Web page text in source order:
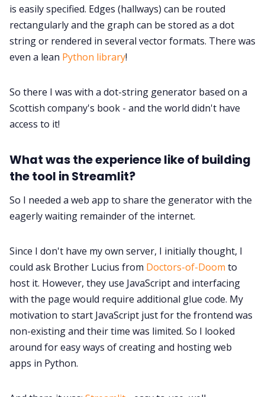
is easily specified. Edges (hallways) can be routed
rectangularly and the graph can be stored as a dot
string or rendered in several vector formats. There was
even a lean Python library!
So there I was with a dot-string generator based on a
Scottish company's book - and the world didn't have
access to it!
What was the experience like of building
the tool in Streamlit?
So I needed a web app to share the generator with the
eagerly waiting remainder of the internet.
Since I don't have my own server, I initially thought, I
could ask Brother Lucius from Doctors-of-Doom to
host it. However, they use JavaScript and interfacing
with the page would require additional glue code. My
motivation to start JavaScript just for the frontend was
non-existing and their time was limited. So I looked
around for easy ways of creating and hosting web
apps in Python.